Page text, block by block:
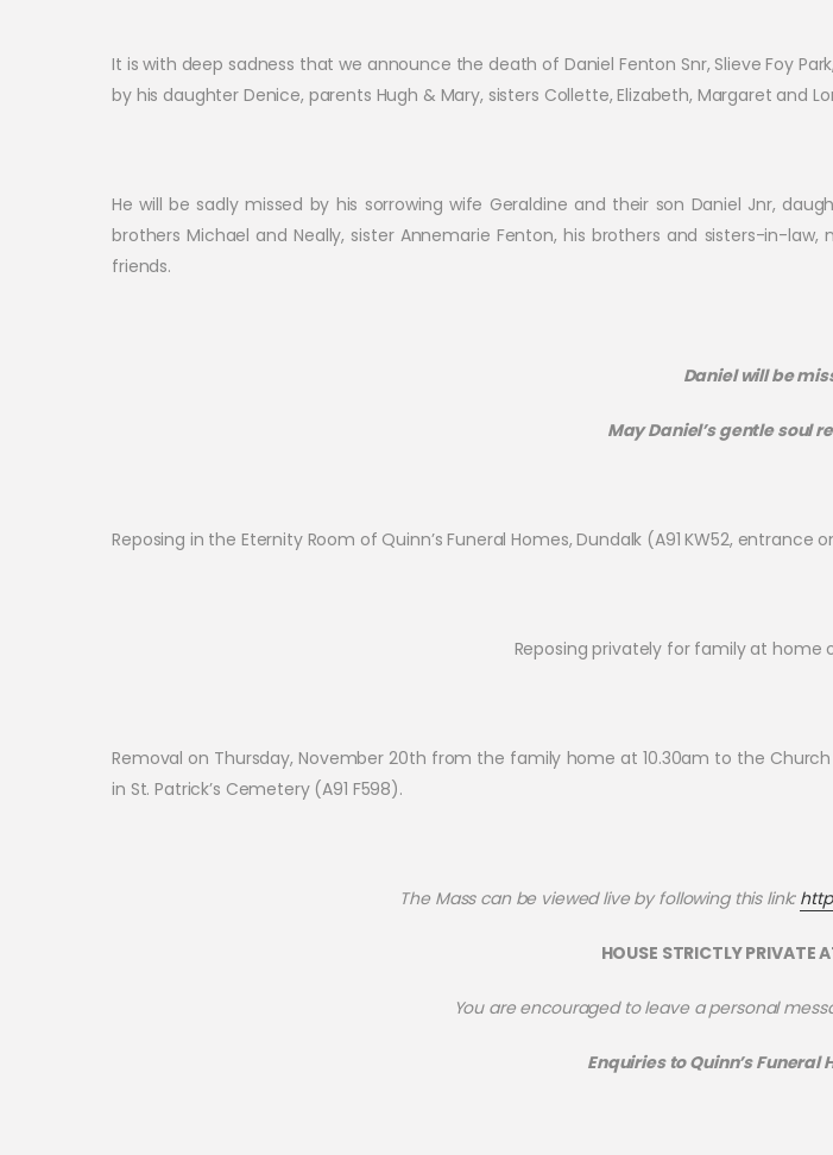
It is with deep sadness that we announce the death of Daniel Fenton Snr, Slieve Foy
by his daughter Denice, parents Hugh & Mary, sisters Collette, Elizabeth, Margaret and
He will be sadly missed by his sorrowing wife Geraldine and their son Daniel Jnr,
brothers Michael and Neally, sister Annemarie Fenton, his brothers and sisters-in-
friends.
Daniel will be
May Daniel’s gentle soul
Reposing in the Eternity Room of Quinn’s Funeral Homes, Dundalk (A91 KW52,
Reposing privately for family at home
Removal on Thursday, November 20th from the family home at 10.30am to the Church
in St. Patrick’s Cemetery (A91 F598).
The Mass can be viewed live by following this link:
HOUSE STRICTLY PRIVATE
You are encouraged to leave a personal
Enquiries to Quinn’s Funeral